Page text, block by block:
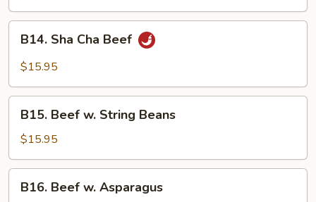
B14.
Sha
Cha
B14. Sha Cha Beef
$15.95
B15.
Beef
String
Beans
B15. Beef w. String Beans
$15.95
B16.
Beef
B16. Beef w. Asparagus